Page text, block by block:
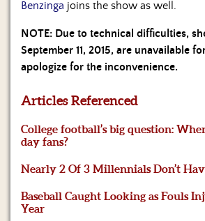
&
Contributors
Blog
Become
a
S&J
Merchandise
Contact
Us
Benzinga joins the show as well.
NOTE: Due to technical difficulties,
September 11, 2015, are unavailable
apologize for the inconvenience.
Articles Referenced
College football’s big question:
day fans?
Nearly 2 Of 3 Millennials Don’t
Baseball Caught Looking as Fouls
Year